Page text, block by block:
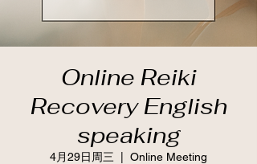
Online Reiki
Recovery English
speaking
4月29日周三 Online Meeting